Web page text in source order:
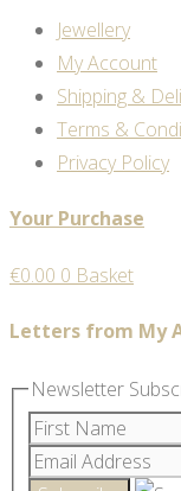
Jewellery
My Account
Shipping &
Terms &
Privacy Policy
Your Purchase
€0.00 0 Basket
Letters from My
Newsletter